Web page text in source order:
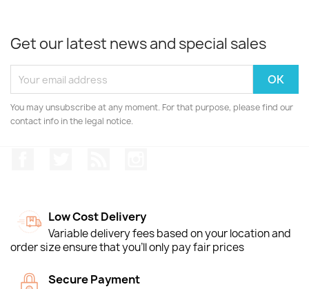
Get our latest news and special sales
You may unsubscribe at any moment. For that purpose, please find our
contact info in the legal notice.
Low Cost Delivery
Variable delivery fees based on your location and
order size ensure that you'll only pay fair prices
Secure Payment